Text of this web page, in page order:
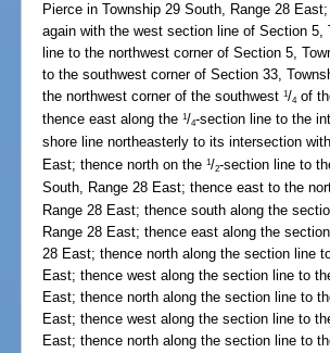
Pierce in Township 29 South, Range 28
again with the west section line of Section
line to the northwest corner of Section 5,
to the southwest corner of Section 33,
the northwest corner of the southwest1/4 of
thence east along the1/4-section line to the
shore line northeasterly to its intersection
East; thence north on the1/2-section line to
South, Range 28 East; thence east to the
Range 28 East; thence south along the
Range 28 East; thence east along the
28 East; thence north along the section line
East; thence west along the section line to
East; thence north along the section line to
East; thence west along the section line to
East; thence north along the section line to